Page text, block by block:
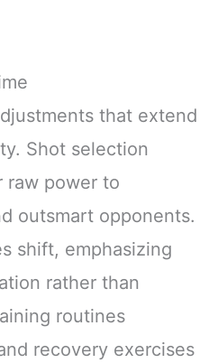
that extend
Shot selection
raw power to
outsmart opponents.
shift, emphasizing
rather than
routines
recovery exercises